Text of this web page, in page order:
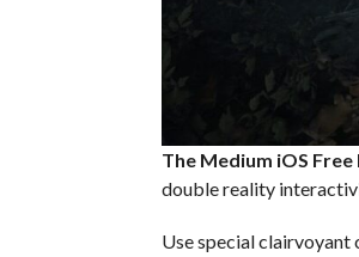
The Medium iOS Free
double reality
Use special clairvoyant